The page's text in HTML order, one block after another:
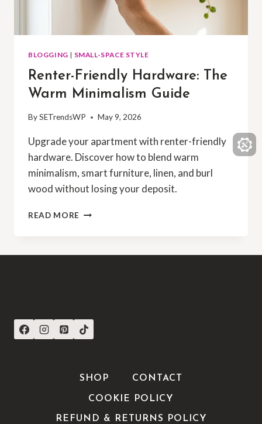
BLOGGING | SMALL-SPACE STYLE
Renter-Friendly Hardware: The
Warm Minimalism Guide
BySETrendsWP May 9, 2026
Upgrade your apartment with renter-friendly
hardware. Discover how to blend warm
minimalism, smart furniture, linen, and burl
wood without losing your deposit.
READ MORE
SHOP CONTACT
COOKIE POLICY
REFUND & RETURNS POLICY